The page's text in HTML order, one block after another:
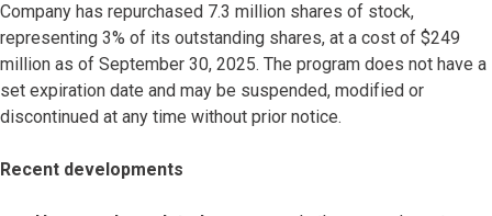
Company has repurchased 7.3 million shares of stock,
representing 3% of its outstanding shares, at a cost of $249
million as of September 30, 2025. The program does not have a
set expiration date and may be suspended, modified or
discontinued at any time without prior notice.
Recent developments